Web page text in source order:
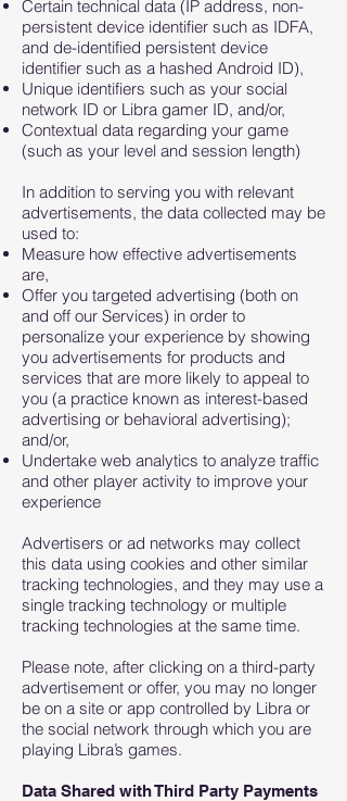
Certain technical data (IP address, non-
persistent device identifier such as IDFA,
and de-identified persistent device
identifier such as a hashed Android ID),
Unique identifiers such as your social
network ID or Libra gamer ID, and/or,
Contextual data regarding your game
(such as your level and session length)
In addition to serving you with relevant
advertisements, the data collected may be
used to:
Measure how effective advertisements
are,
Offer you targeted advertising (both on
and off our Services) in order to
personalize your experience by showing
you advertisements for products and
services that are more likely to appeal to
you (a practice known as interest-based
advertising or behavioral advertising);
and/or,
Undertake web analytics to analyze traffic
and other player activity to improve your
experience
Advertisers or ad networks may collect
this data using cookies and other similar
tracking technologies, and they may use a
single tracking technology or multiple
tracking technologies at the same time.
Please note, after clicking on a third-party
advertisement or offer, you may no longer
be on a site or app controlled by Libra or
the social network through which you are
playing Libra’s games.
Data Shared with Third Party Payments